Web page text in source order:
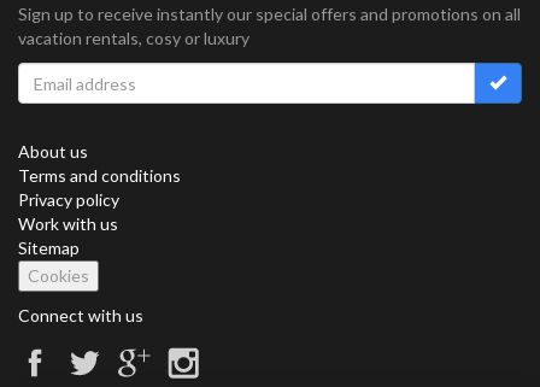
Sign up to receive instantly our special offers and promotions on all
vacation rentals, cosy or luxury
About us
Terms and conditions
Privacy policy
Work with us
Sitemap
Cookies
Connect with us